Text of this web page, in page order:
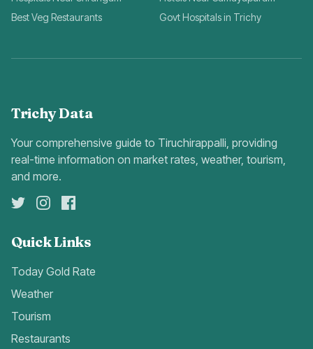
Best Veg Restaurants
Govt Hospitals in Trichy
Trichy Data
Your comprehensive guide to Tiruchirappalli, providing
real-time information on market rates, weather, tourism,
and more.
Quick Links
Today Gold Rate
Weather
Tourism
Restaurants